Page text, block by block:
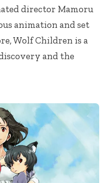
director Mamoru
animation and set
Wolf Children is a
and the